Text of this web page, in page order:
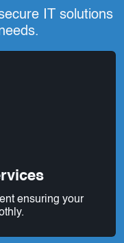
IT solutions
ensuring your